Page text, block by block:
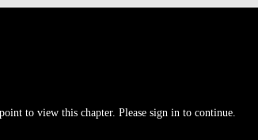
to view this chapter. Please sign in to continue.